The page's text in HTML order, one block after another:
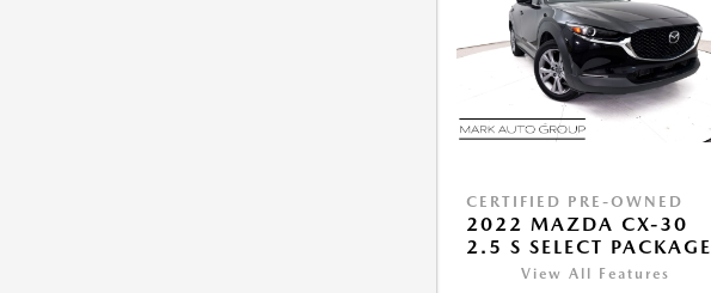
CERTIFIED PRE-OWNED
2022 MAZDA CX-30
2.5 S SELECT PACKAGE
View All Features